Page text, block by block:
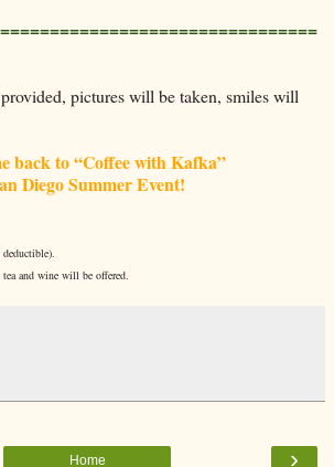
pictures will be taken, smiles will
back to “Coffee with Kafka”
Diego Summer Event!
deductible).
tea and wine will be offered.
›
Home